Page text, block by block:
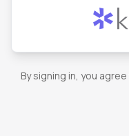
By signing in, you